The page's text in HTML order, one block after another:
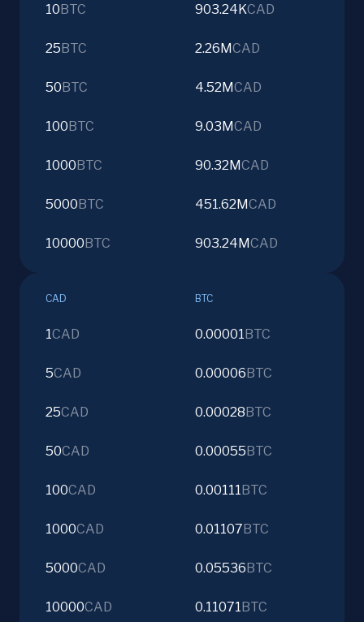
10 BTC 903.24KCAD
25 BTC 2.26MCAD
50 BTC 4.52MCAD
100 BTC 9.03MCAD
1000 BTC 90.32MCAD
5000 BTC 451.62MCAD
10000 BTC 903.24MCAD
CAD BTC
1CAD 0.00001 BTC
5CAD 0.00006 BTC
25CAD 0.00028 BTC
50CAD 0.00055 BTC
100CAD 0.00111 BTC
1000CAD 0.01107 BTC
5000CAD 0.05536 BTC
10000CAD 0.11071 BTC